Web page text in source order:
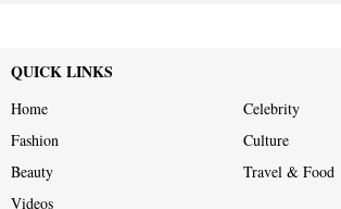
QUICK LINKS
Home
Celebrity
Fashion
Culture
Beauty
Travel & Food
Videos